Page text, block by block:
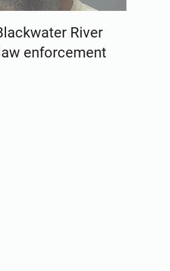
River
enforcement